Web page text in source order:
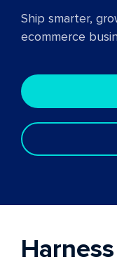
Ship smarter,
ecommerce